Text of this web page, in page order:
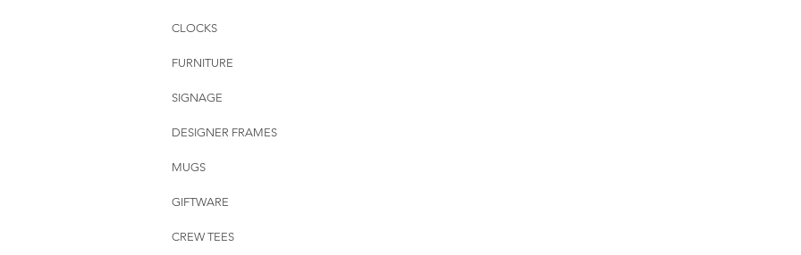
CLOCKS
FURNITURE
SIGNAGE
DESIGNER FRAMES
MUGS
GIFTWARE
CREW TEES